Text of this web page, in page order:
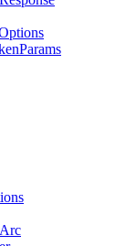
Params
Arc